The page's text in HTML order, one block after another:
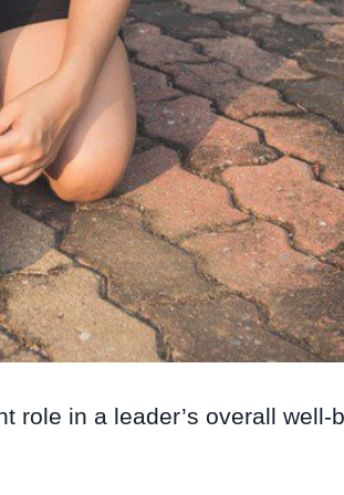
role in a leader’s overall well-